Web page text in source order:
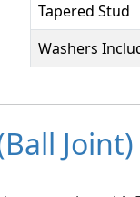
Tapered Stud
Washers
Joint)